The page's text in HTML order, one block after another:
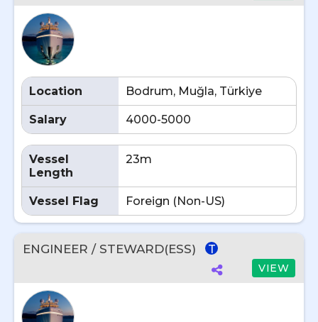
Location Bodrum, Muğla, Türkiye
Salary 4000-5000
Vessel
Length
23m
Vessel Flag Foreign (Non-US)
ENGINEER / STEWARD(ESS) T
VIEW